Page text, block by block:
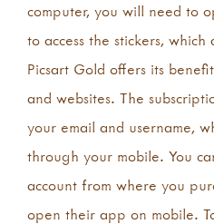
computer, you will need to
to access the stickers,
Picsart Gold offers its
and websites. The
your email and username,
through your mobile. You
account from where you
open their app on mobile.